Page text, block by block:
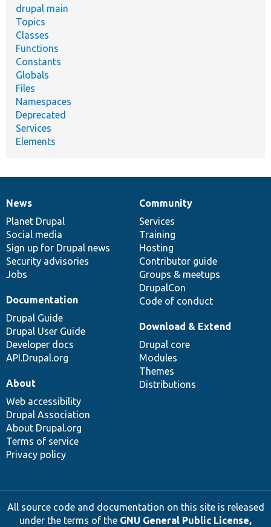
drupal main
Topics
Classes
Functions
Constants
Globals
Files
Namespaces
Deprecated
Services
Elements
News
items
News
Planet Drupal
Social media
Sign up for Drupal news
Security advisories
Jobs
Our
community
Community
Services
Training
Hosting
Contributor guide
Groups & meetups
DrupalCon
Code of conduct
Documentation
Documentation
Drupal Guide
Drupal User Guide
Developer docs
API.Drupal.org
Drupal
code
base
Download & Extend
Drupal core
Modules
Themes
Distributions
Governance
of
community
About
Web accessibility
Drupal Association
About Drupal.org
Terms of service
Privacy policy
All source code and documentation on this site is released
under the terms of the GNU General Public License,